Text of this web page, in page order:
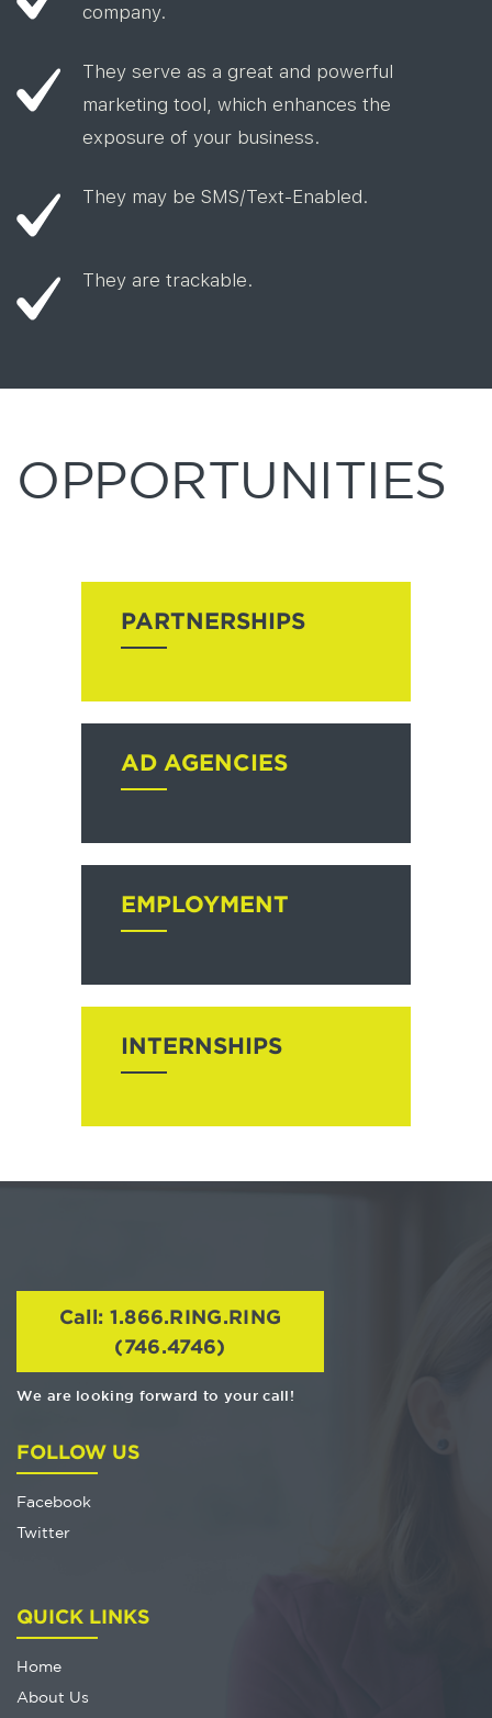
company.
They serve as a great and powerful
marketing tool, which enhances the
exposure of your business.
They may be SMS/Text-Enabled.
They are trackable.
OPPORTUNITIES
PARTNERSHIPS
AD AGENCIES
EMPLOYMENT
INTERNSHIPS
Call: 1.866.RING.RING
(746.4746)
We are looking forward to your call!
FOLLOW US
Facebook
Twitter
QUICK LINKS
Home
About Us